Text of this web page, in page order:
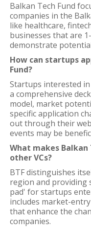
Balkan Tech Fund
companies in the
like healthcare,
businesses that are
demonstrate
How can startups
Fund?
Startups interested
a comprehensive
model, market
specific application
out through their
events may be
What makes
other VCs?
BTF distinguishes
region and providing
pad' for startups
includes market-
that enhance the
companies.